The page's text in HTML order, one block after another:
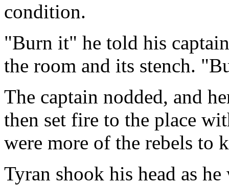
condition.
"Burn it" he told his
the room and its stench.
The captain nodded, and
then set fire to the place
were more of the rebels to
Tyran shook his head as